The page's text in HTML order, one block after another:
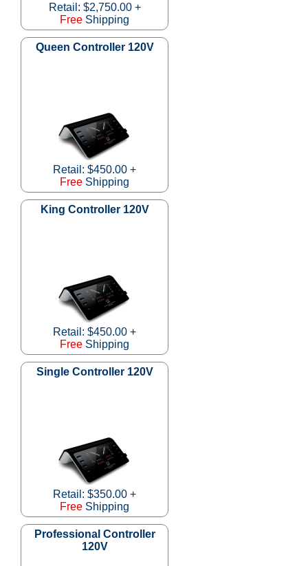
Retail: $2,750.00 +
Free Shipping
Queen Controller 120V
Retail: $450.00 +
Free Shipping
King Controller 120V
Retail: $450.00 +
Free Shipping
Single Controller 120V
Retail: $350.00 +
Free Shipping
Professional Controller
120V